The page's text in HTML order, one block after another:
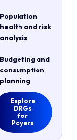
Population
health and risk
analysis
Budgeting and
consumption
planning
Explore
DRGs
for
Payers